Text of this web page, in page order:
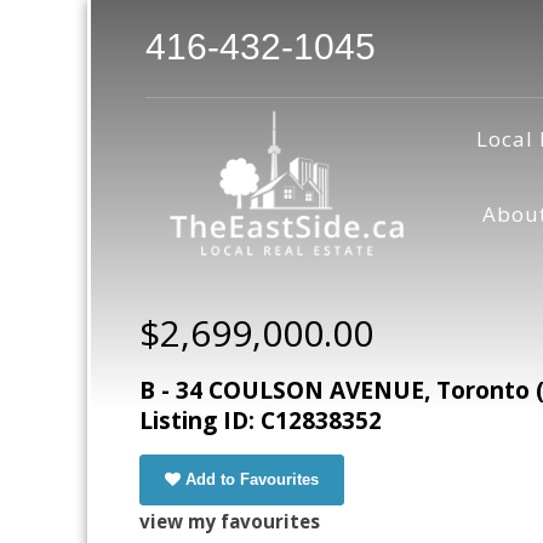
416-432-1045
Local
$2,699,000.00
B - 34 COULSON AVENUE,
Listing ID: C12838352
Add to Favourites
view my favourites